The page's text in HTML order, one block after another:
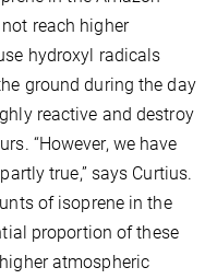
reach higher
hydroxyl radicals
ground during the day
reactive and destroy
“However, we have
true,” says Curtius.
of isoprene in the
proportion of these
atmospheric